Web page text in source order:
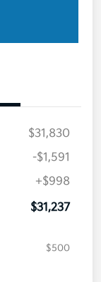
$31,830
-$1,591
+$998
$31,237
$500